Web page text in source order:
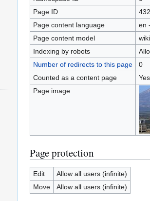
Page ID
Page content language
en
Page content model
Indexing by robots
Number of redirects to this page
0
Counted as a content page
Yes
Page image
Page protection
Edit
Allow all users (infinite)
Move
Allow all users (infinite)